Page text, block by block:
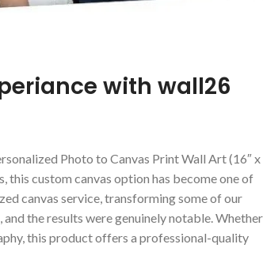
with wall26
Photo to Canvas Print Wall Art (16″ x
this custom canvas option has become one of
canvas service, transforming some of our
the results were​ genuinely notable. Whether
this product offers a professional-quality